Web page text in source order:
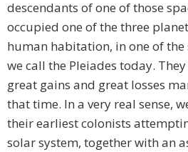
descendants of one of those
occupied one of the three
human habitation, in one of
we call the Pleiades today.
great gains and great losses
that time. In a very real sense,
their earliest colonists
solar system, together with an